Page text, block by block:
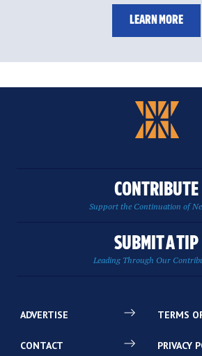
LEARN MORE
CONTRIBUTE
Support the Continuation of
SUBMIT A TIP
Leading Through Our
ADVERTISE
CONTACT
TERMS
PRIVACY